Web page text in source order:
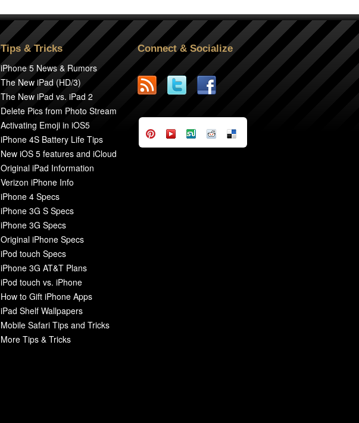
Tips & Tricks
iPhone 5 News & Rumors
The New iPad (HD/3)
The New iPad vs. iPad 2
Delete Pics from Photo Stream
Activating Emoji in iOS5
iPhone 4S Battery Life Tips
New iOS 5 features and iCloud
Original iPad Information
Verizon iPhone Info
iPhone 4 Specs
iPhone 3G S Specs
iPhone 3G Specs
Original iPhone Specs
iPod touch Specs
iPhone 3G AT&T Plans
iPod touch vs. iPhone
How to Gift iPhone Apps
iPad Shelf Wallpapers
Mobile Safari Tips and Tricks
More Tips & Tricks
Connect & Socialize